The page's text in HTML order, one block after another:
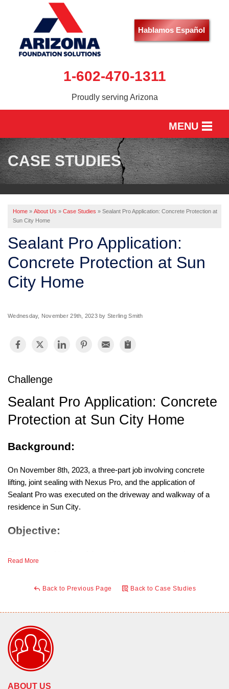
Hablamos Español
1-602-470-1311
Proudly serving Arizona
MENU
HOME
SERVICES
OUR WORK
ABOUT US
FREE ESTIMATE
CASE STUDIES
Home » About Us » Case Studies » Sealant Pro Application: Concrete Protection at
Sun City Home
Sealant Pro Application:
Concrete Protection at Sun
City Home
Wednesday, November 29th, 2023 by Sterling Smith
Challenge
Sealant Pro Application: Concrete
Protection at Sun City Home
Background:
On November 8th, 2023, a three-part job involving concrete
lifting, joint sealing with Nexus Pro, and the application of
Sealant Pro was executed on the driveway and walkway of a
residence in Sun City.
Objective:
shield on the driveway surface, preventing water absorption into
Process:
Concrete Lifting:
address any unevenness or settling in the driveway and
Read More
Back to Previous Page Back to Case Studies
ABOUT US